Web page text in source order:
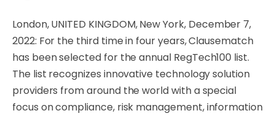
London, UNITED KINGDOM, New York, December 7,
2022: For the third time in four years, Clausematch
has been selected for the annual RegTech100 list.
The list recognizes innovative technology solution
providers from around the world with a special
focus on compliance, risk management, information